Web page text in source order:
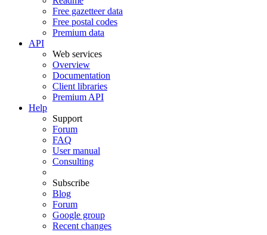
Free gazetteer data
Free postal codes
Premium data
API
Web services
Overview
Documentation
Client libraries
Premium API
Help
Support
Forum
FAQ
User manual
Consulting
Subscribe
Blog
Forum
Google group
Recent changes